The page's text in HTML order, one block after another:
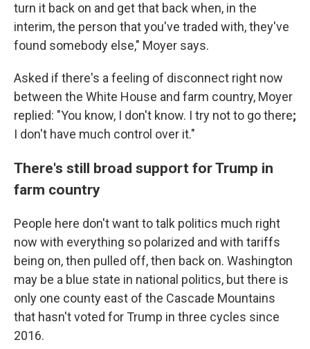
turn it back on and get that back when, in the
interim, the person that you've traded with, they've
found somebody else," Moyer says.
Asked if there's a feeling of disconnect right now
between the White House and farm country, Moyer
replied: "You know, I don't know. I try not to go there;
I don't have much control over it."
There's still broad support for Trump in
farm country
People here don't want to talk politics much right
now with everything so polarized and with tariffs
being on, then pulled off, then back on. Washington
may be a blue state in national politics, but there is
only one county east of the Cascade Mountains
that hasn't voted for Trump in three cycles since
2016.